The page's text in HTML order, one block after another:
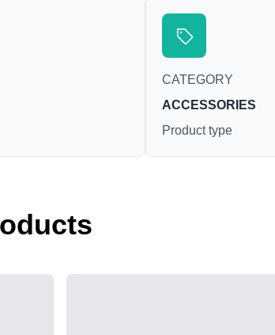
CATEGORY
ACCESSORIES
Product type